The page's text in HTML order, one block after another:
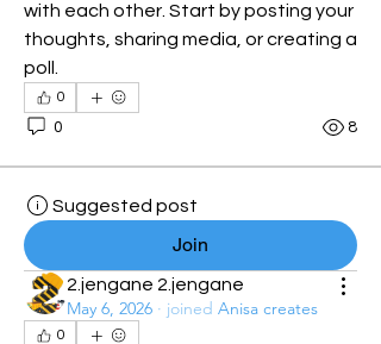
with each other. Start by posting your
thoughts, sharing media, or creating a
poll.
0
0 8
Suggested post
Join
2.jengane 2.jengane
May 6, 2026 · joined Anisa creates
0